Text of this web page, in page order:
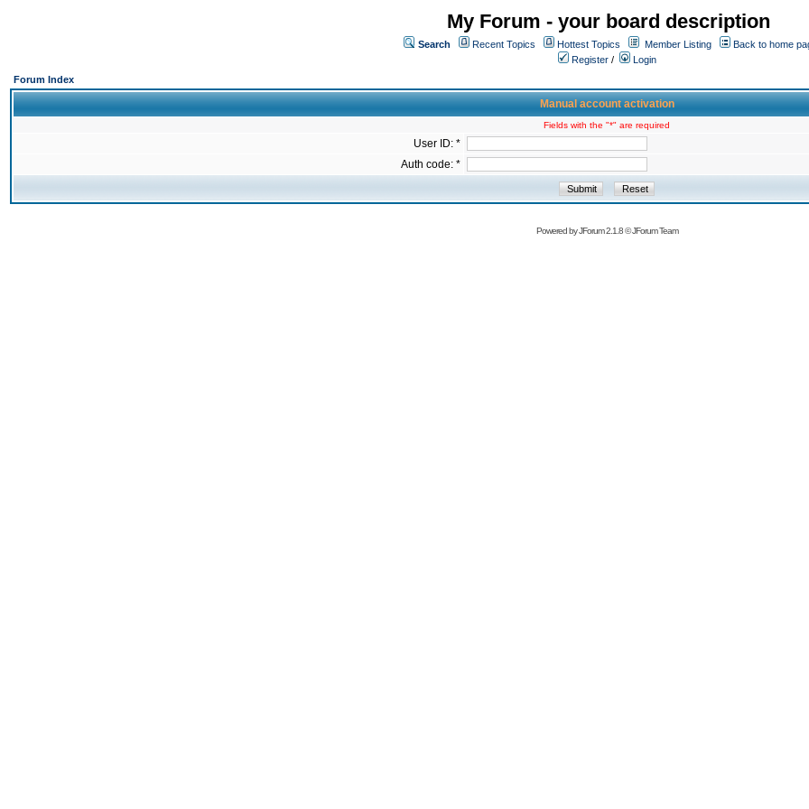
My Forum - your board description
Search Recent Topics Hottest Topics Member Listing
Back to home
Register /
Login
Forum Index
Manual account activation
Fields with the "*" are required
User ID: *
Auth code: *
Powered byJForum 2.1.8©JForum Team